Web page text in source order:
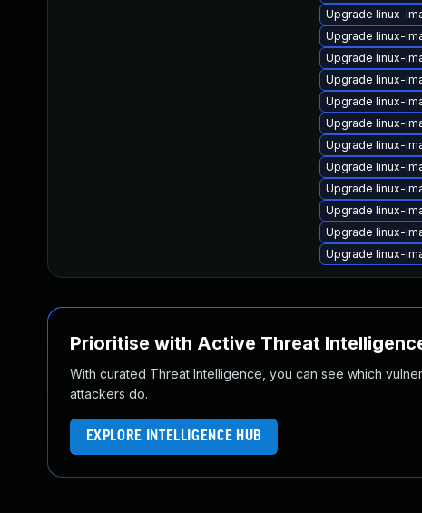
Upgrade linux-
Upgrade linux-
Upgrade linux-
Upgrade linux-
Upgrade linux-
Upgrade linux-
Upgrade linux-
Upgrade linux-
Upgrade linux-
Upgrade linux-
Upgrade linux-
Upgrade linux-
Prioritise with Active Threat
With curated Threat Intelligence, you can see which
attackers do.
EXPLORE INTELLIGENCE HUB